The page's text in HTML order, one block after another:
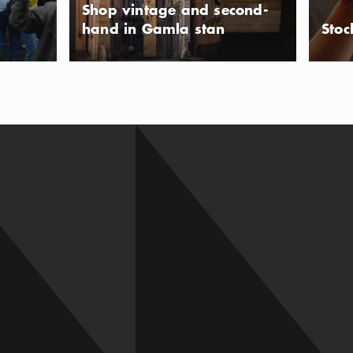
Shop vintage and second-
hand in Gamla stan